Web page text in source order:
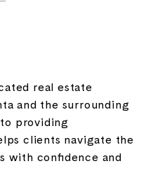
real estate
and the surrounding
providing
clients navigate the
with confidence and